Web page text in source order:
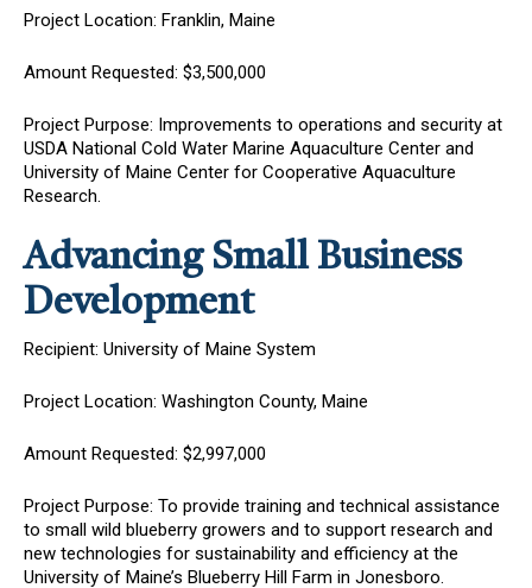
Project Location: Franklin, Maine
Amount Requested: $3,500,000
Project Purpose: Improvements to operations and security at
USDA National Cold Water Marine Aquaculture Center and
University of Maine Center for Cooperative Aquaculture
Research.
Advancing Small Business
Development
Recipient: University of Maine System
Project Location: Washington County, Maine
Amount Requested: $2,997,000
Project Purpose: To provide training and technical assistance
to small wild blueberry growers and to support research and
new technologies for sustainability and efficiency at the
University of Maine’s Blueberry Hill Farm in Jonesboro.